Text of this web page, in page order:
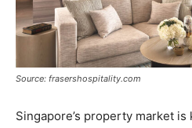
Source: frasershospitality.com
Singapore’s property market